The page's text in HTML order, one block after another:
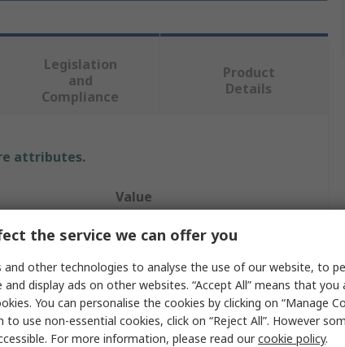
Legislation
and
Compliance
Product
Details
attributes.
Value
Norton
Sharpening Stone
Medium
Round Edge
the service we can offer you
and other technologies to analyse the use of our website, to
and display ads on other websites. “Accept All” means that
You can personalise the cookies by clicking on “Manage
to use non-essential cookies, click on “Reject All”. However
For more information, please read ourcookie policy.